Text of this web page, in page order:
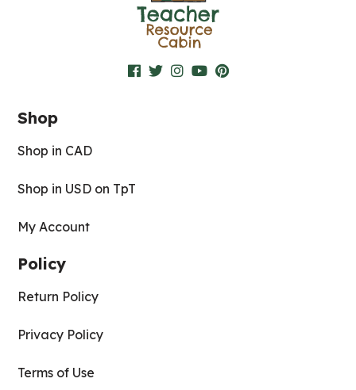
Shop
Shop in CAD
Shop in USD on TpT
My Account
Policy
Return Policy
Privacy Policy
Terms of Use